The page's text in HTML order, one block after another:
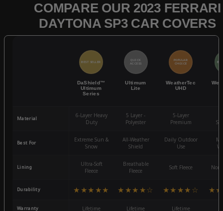
COMPARE OUR 2023 FERRARI
DAYTONA SP3 CAR COVERS
BEST SELLER
DaShield™
Ultimum
Series
QUICK
ACCESS
Ultimum
Lite
POPULAR
CHOICE
WeatherTec
UHD
Material
6-Layer Heavy
Duty
5 Layer -
Polyester
5-Layer
Premium
Best For
Extreme Sun &
Snow
All-Weather
Shield
Daily Outdoor
Use
Lining
Ultra-Soft
Fleece
Breathable
Fleece
Soft Fleece
Durability ★★★★★ ★★★★☆ ★★★★☆
Warranty Lifetime Lifetime Lifetime